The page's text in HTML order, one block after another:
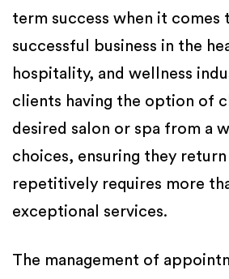
term success when it comes
successful business in the
hospitality, and wellness
clients having the option of
desired salon or spa from a
choices, ensuring they
repetitively requires more
exceptional services.
The management of